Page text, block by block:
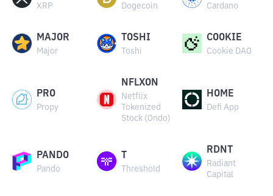
XRP Dogecoin Cardano
MAJOR
Major
TOSHI
Toshi
COOKIE
Cookie DAO
PRO
Propy
NFLXON
Netflix
Tokenized
Stock (Ondo)
HOME
Defi App
PANDO
Pando Threshold
RDNT
Radiant
Capital